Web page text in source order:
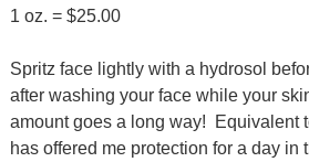
1 oz. = $25.00
Spritz face lightly with a hydrosol
after washing your face while your
amount goes a long way! Equivalent
has offered me protection for a day in